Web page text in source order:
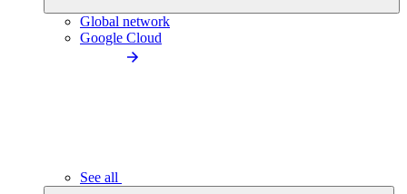
Global network
Google Cloud
See all